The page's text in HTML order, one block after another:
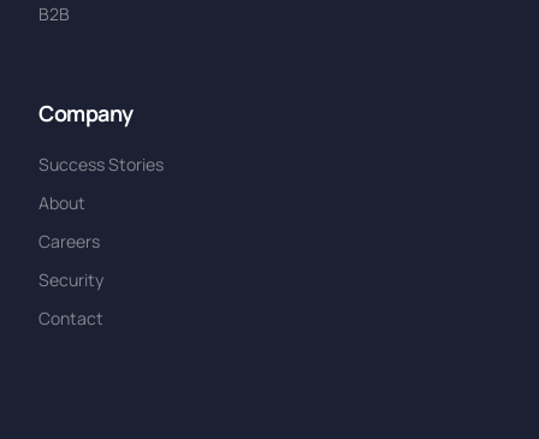
B2B
Company
Success Stories
About
Careers
Security
Contact